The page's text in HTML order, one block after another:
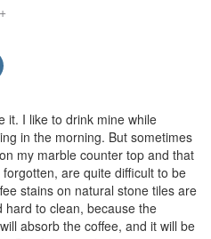
+
it. I like to drink mine while
in the morning. But sometimes
my marble counter top and that
are quite difficult to be
stains on natural stone tiles are
to clean, because the
absorb the coffee, and it will be